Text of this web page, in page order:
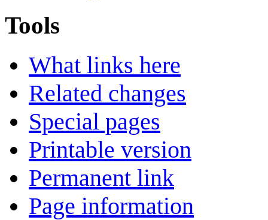
Tools
What links here
Related changes
Special pages
Printable version
Permanent link
Page information